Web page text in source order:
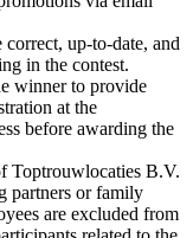
up-to-date, and
in the contest.
winner to provide
at the
before awarding the
Toptrouwlocaties B.V.
partners or family
are excluded from